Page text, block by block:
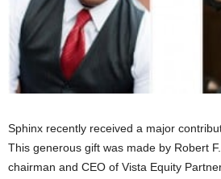
Sphinx recently received a major
This generous gift was made by Robert
chairman and CEO of Vista Equity